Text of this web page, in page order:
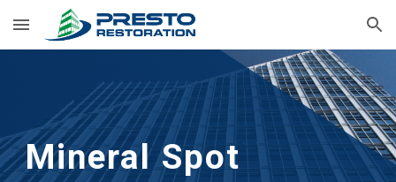
Skip to main content Skip to navigation
Mineral Spot